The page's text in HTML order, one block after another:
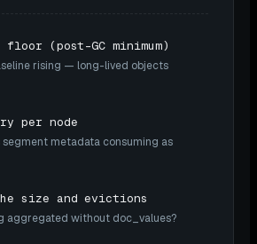
floor (post-GC minimum)
rising — long-lived objects
per node
segment metadata consuming as
size and evictions
aggregated without doc_values?